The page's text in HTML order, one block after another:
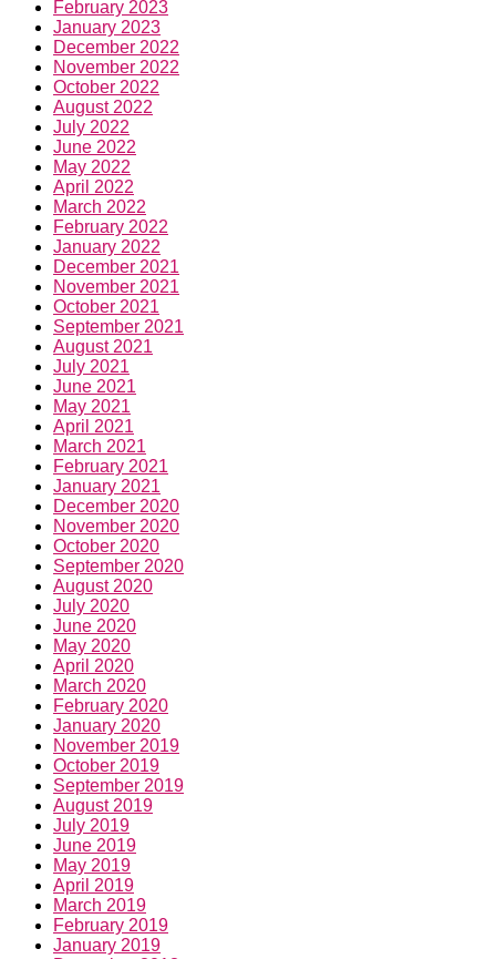
February 2023
January 2023
December 2022
November 2022
October 2022
August 2022
July 2022
June 2022
May 2022
April 2022
March 2022
February 2022
January 2022
December 2021
November 2021
October 2021
September 2021
August 2021
July 2021
June 2021
May 2021
April 2021
March 2021
February 2021
January 2021
December 2020
November 2020
October 2020
September 2020
August 2020
July 2020
June 2020
May 2020
April 2020
March 2020
February 2020
January 2020
November 2019
October 2019
September 2019
August 2019
July 2019
June 2019
May 2019
April 2019
March 2019
February 2019
January 2019